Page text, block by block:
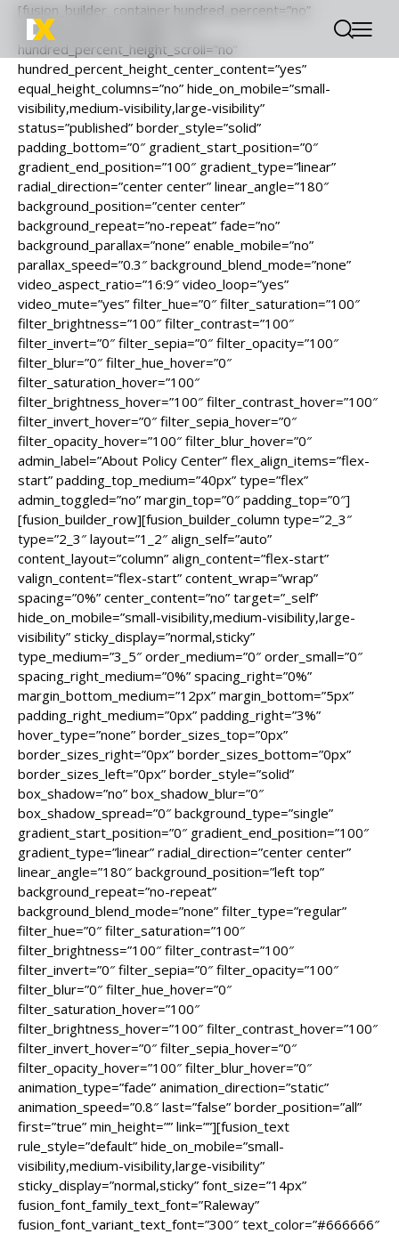
[fusion_builder_container hundred_percent=”no”
hundred_percent_height=”no”
hundred_percent_height_scroll=”no”
hundred_percent_height_center_content=”yes”
equal_height_columns=”no” hide_on_mobile=”small-
visibility,medium-visibility,large-visibility”
status=”published” border_style=”solid”
padding_bottom=”0″ gradient_start_position=”0″
gradient_end_position=”100″ gradient_type=”linear”
radial_direction=”center center” linear_angle=”180″
background_position=”center center”
background_repeat=”no-repeat” fade=”no”
background_parallax=”none” enable_mobile=”no”
parallax_speed=”0.3″ background_blend_mode=”none”
video_aspect_ratio=”16:9″ video_loop=”yes”
video_mute=”yes” filter_hue=”0″ filter_saturation=”100″
filter_brightness=”100″ filter_contrast=”100″
filter_invert=”0″ filter_sepia=”0″ filter_opacity=”100″
filter_blur=”0″ filter_hue_hover=”0″
filter_saturation_hover=”100″
filter_brightness_hover=”100″ filter_contrast_hover=”100″
filter_invert_hover=”0″ filter_sepia_hover=”0″
filter_opacity_hover=”100″ filter_blur_hover=”0″
admin_label=”About Policy Center” flex_align_items=”flex-
start” padding_top_medium=”40px” type=”flex”
admin_toggled=”no” margin_top=”0″ padding_top=”0″]
[fusion_builder_row][fusion_builder_column type=”2_3″
type=”2_3″ layout=”1_2″ align_self=”auto”
content_layout=”column” align_content=”flex-start”
valign_content=”flex-start” content_wrap=”wrap”
spacing=”0%” center_content=”no” target=”_self”
hide_on_mobile=”small-visibility,medium-visibility,large-
visibility” sticky_display=”normal,sticky”
type_medium=”3_5″ order_medium=”0″ order_small=”0″
spacing_right_medium=”0%” spacing_right=”0%”
margin_bottom_medium=”12px” margin_bottom=”5px”
padding_right_medium=”0px” padding_right=”3%”
hover_type=”none” border_sizes_top=”0px”
border_sizes_right=”0px” border_sizes_bottom=”0px”
border_sizes_left=”0px” border_style=”solid”
box_shadow=”no” box_shadow_blur=”0″
box_shadow_spread=”0″ background_type=”single”
gradient_start_position=”0″ gradient_end_position=”100″
gradient_type=”linear” radial_direction=”center center”
linear_angle=”180″ background_position=”left top”
background_repeat=”no-repeat”
background_blend_mode=”none” filter_type=”regular”
filter_hue=”0″ filter_saturation=”100″
filter_brightness=”100″ filter_contrast=”100″
filter_invert=”0″ filter_sepia=”0″ filter_opacity=”100″
filter_blur=”0″ filter_hue_hover=”0″
filter_saturation_hover=”100″
filter_brightness_hover=”100″ filter_contrast_hover=”100″
filter_invert_hover=”0″ filter_sepia_hover=”0″
filter_opacity_hover=”100″ filter_blur_hover=”0″
animation_type=”fade” animation_direction=”static”
animation_speed=”0.8″ last=”false” border_position=”all”
first=”true” min_height=”” link=””][fusion_text
rule_style=”default” hide_on_mobile=”small-
visibility,medium-visibility,large-visibility”
sticky_display=”normal,sticky” font_size=”14px”
fusion_font_family_text_font=”Raleway”
fusion_font_variant_text_font=”300″ text_color=”#666666″